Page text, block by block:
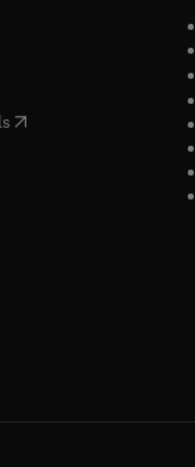
in new tab/window
tab/window
in new tab/window
in new tab/window
( opens in new tab/window
in new tab/window
in new tab/window